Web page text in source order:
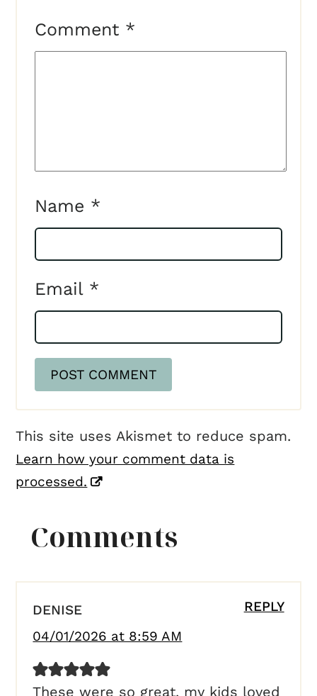
Comment *
Name *
Email *
This site uses Akismet to reduce spam.
Learn how your comment data is
processed.
Comments
DENISE
04/01/2026 at 8:59 AM
These were so great, my kids loved
REPLY